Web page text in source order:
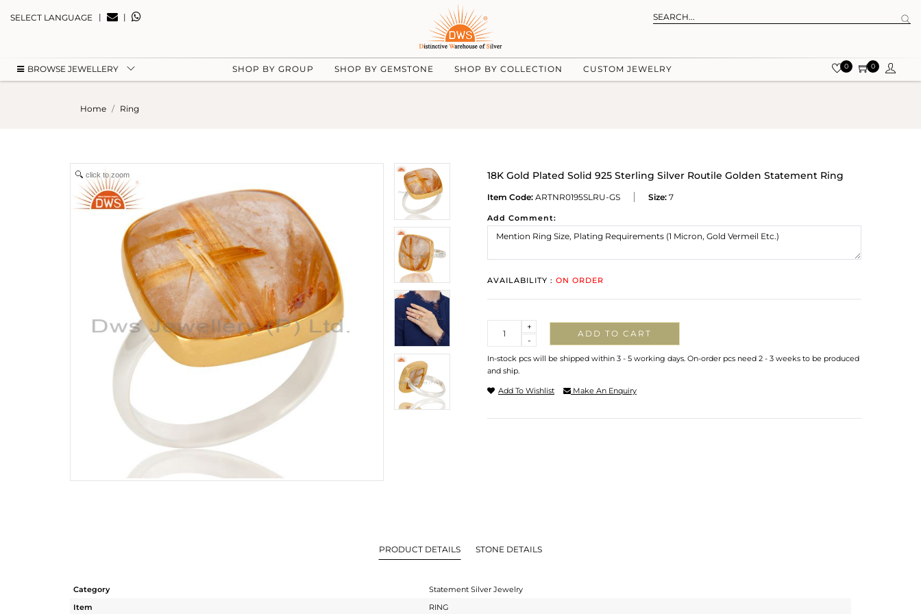
SELECT LANGUAGE | |
BROWSE JEWELLERY SHOP BY GROUP SHOP BY GEMSTONE SHOP BY COLLECTION CUSTOM JEWELRY 0 0
Home Ring
click to zoom 18K Gold Plated Solid 925 Sterling Silver Routile Golden Statement Ring
Item Code: ARTNR0195SLRU-GS Size: 7
Add Comment:
AVAILABILITY : ON ORDER
-
+
ADD TO CART
In-stock pcs will be shipped within 3 - 5 working days. On-order pcs need 2 - 3 weeks to be produced
and ship.
Add To Wishlist Make An Enquiry
PRODUCT DETAILS STONE DETAILS
Category
Statement Silver Jewelry
Item
RING